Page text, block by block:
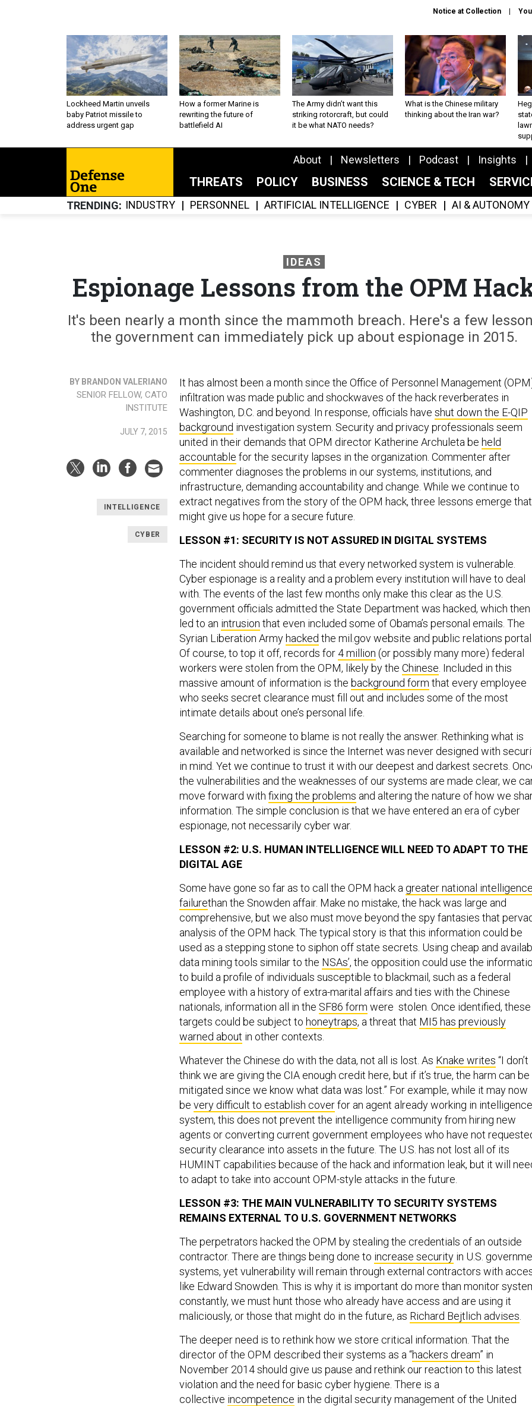
Notice at Collection
Lockheed Martin unveils
baby Patriot missile to
address urgent gap
How a former Marine is
rewriting the future of
battlefield AI
The Army didn’t want this
striking rotorcraft, but could
it be what NATO needs?
What is the Chinese military
thinking about the Iran war?
About Newsletters Podcast Insights
THREATS POLICY BUSINESS SCIENCE & TECH
TRENDING INDUSTRY PERSONNEL ARTIFICIAL INTELLIGENCE CYBER AI & AUTONOMY
IDEAS
Espionage Lessons from the OPM
It's been nearly a month since the mammoth breach. Here's a few
the government can immediately pick up about espionage in 2015.
BY BRANDON VALERIANO
SENIOR FELLOW, CATO
INSTITUTE
JULY 7, 2015
INTELLIGENCE
CYBER
It has almost been a month since the Office of Personnel Management
infiltration was made public and shockwaves of the hack reverberates in
Washington, D.C. and beyond. In response, officials have shut down the E-QIP
background investigation system. Security and privacy professionals seem
united in their demands that OPM director Katherine Archuleta be held
accountable for the security lapses in the organization. Commenter after
commenter diagnoses the problems in our systems, institutions, and
infrastructure, demanding accountability and change. While we continue to
extract negatives from the story of the OPM hack, three lessons emerge that
might give us hope for a secure future.
LESSON #1: SECURITY IS NOT ASSURED IN DIGITAL SYSTEMS
The incident should remind us that every networked system is vulnerable.
Cyber espionage is a reality and a problem every institution will have to deal
with. The events of the last few months only make this clear as the U.S.
government officials admitted the State Department was hacked, which then
led to an intrusion that even included some of Obama’s personal emails. The
Syrian Liberation Armyhacked the mil.gov website and public relations portal.
Of course, to top it off, records for 4 million (or possibly many more) federal
workers were stolen from the OPM, likely by the Chinese . Included in this
massive amount of information is the background form that every employee
who seeks secret clearance must fill out and includes some of the most
intimate details about one’s personal life.
Searching for someone to blame is not really the answer. Rethinking what is
available and networked is since the Internet was never designed with
in mind. Yet we continue to trust it with our deepest and darkest secrets.
the vulnerabilities and the weaknesses of our systems are made clear, we
move forward with fixing the problems and altering the nature of how we
information. The simple conclusion is that we have entered an era of cyber
espionage, not necessarily cyber war.
LESSON #2: U.S. HUMAN INTELLIGENCE WILL NEED TO ADAPT TO THE
DIGITAL AGE
Some have gone so far as to call the OPM hack a greater national intelligence
failurethan the Snowden affair. Make no mistake, the hack was large and
comprehensive, but we also must move beyond the spy fantasies that
analysis of the OPM hack. The typical story is that this information could be
used as a stepping stone to siphon off state secrets. Using cheap and
data mining tools similar to the NSAs’, the opposition could use the
to build a profile of individuals susceptible to blackmail, such as a federal
employee with a history of extra-marital affairs and ties with the Chinese
nationals, information all in the SF86 form were stolen. Once identified, these
targets could be subject to honeytraps, a threat that MI5 has previously
warned about in other contexts.
Whatever the Chinese do with the data, not all is lost. As Knake writes “I don’t
think we are giving the CIA enough credit here, but if it’s true, the harm can be
mitigated since we know what data was lost.” For example, while it may now
be very difficult to establish coverfor an agent already working in intelligence
system, this does not prevent the intelligence community from hiring new
agents or converting current government employees who have not
security clearance into assets in the future. The U.S. has not lost all of its
HUMINT capabilities because of the hack and information leak, but it will
to adapt to take into account OPM-style attacks in the future.
LESSON #3: THE MAIN VULNERABILITY TO SECURITY SYSTEMS
REMAINS EXTERNAL TO U.S. GOVERNMENT NETWORKS
The perpetrators hacked the OPM by stealing the credentials of an outside
contractor. There are things being done to increase security in U.S.
systems, yet vulnerability will remain through external contractors with
like Edward Snowden. This is why it is important do more than monitor
constantly, we must hunt those who already have access and are using it
maliciously, or those that might do in the future, as Richard Bejtlich advises
The deeper need is to rethink how we store critical information. That the
director of the OPM described their systems as a “hackers dream” in
November 2014 should give us pause and rethink our reaction to this latest
violation and the need for basic cyber hygiene. There is a
collective incompetence in the digital security management of the United